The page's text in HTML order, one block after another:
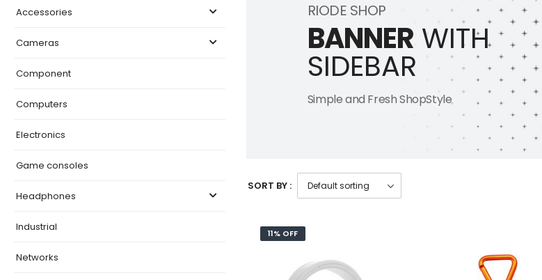
Accessories
Cameras
Component
Computers
Electronics
Game consoles
Headphones
Industrial
Networks
RIODE SHOP
BANNER WITH
SIDEBAR
Simple and Fresh ShopStyle
SORT BY :
11% OFF